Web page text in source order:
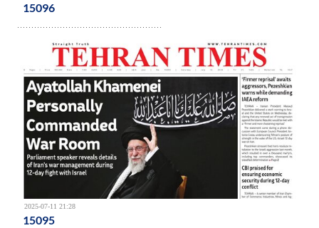
15096
2025-07-11 21:28
15095